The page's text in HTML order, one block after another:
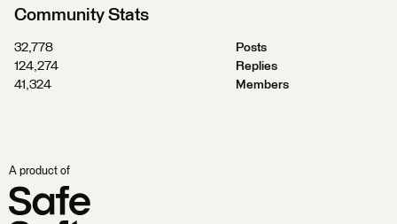
Community Stats
32,778
Posts
124,274
Replies
41,324
Members
A product of